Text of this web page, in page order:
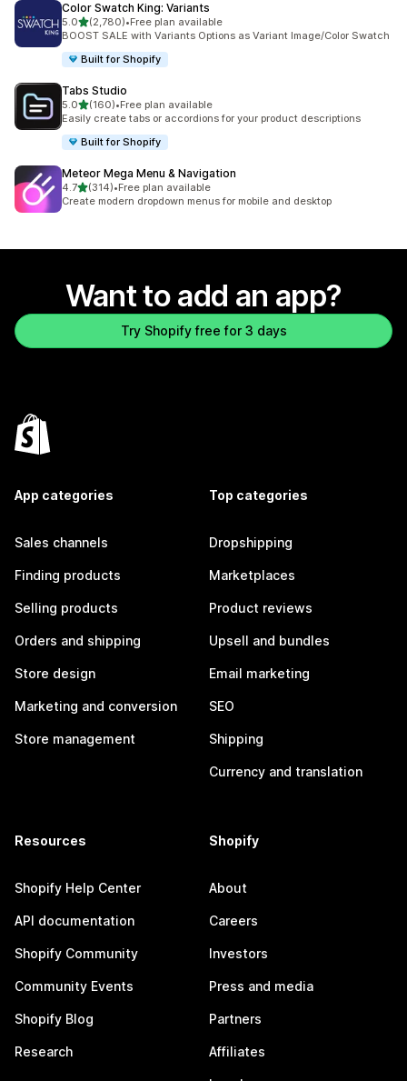
Color Swatch King: Variants
5.0out of 5 stars
(2,780)
2780 total reviews
•Free plan available
BOOST SALE with Variants Options as Variant Image/Color Swatch
Built for Shopify
Tabs Studio
5.0out of 5 stars
(160)
160 total reviews
•Free plan available
Easily create tabs or accordions for your product descriptions
Built for Shopify
Meteor Mega Menu & Navigation
4.7out of 5 stars
(314)
314 total reviews
•Free plan available
Create modern dropdown menus for mobile and desktop
Want to add an app?
Try Shopify free for 3 days
App categories
Sales channels
Finding products
Selling products
Orders and shipping
Store design
Marketing and conversion
Store management
Top categories
Dropshipping
Marketplaces
Product reviews
Upsell and bundles
Email marketing
SEO
Shipping
Currency and translation
Resources
Shopify Help Center
API documentation
Shopify Community
Community Events
Shopify Blog
Research
Shopify
About
Careers
Investors
Press and media
Partners
Affiliates